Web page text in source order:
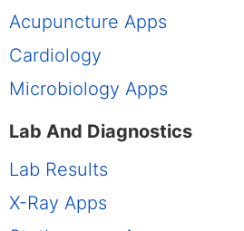
Acupuncture Apps
Cardiology
Microbiology Apps
Lab And Diagnostics
Lab Results
X-Ray Apps